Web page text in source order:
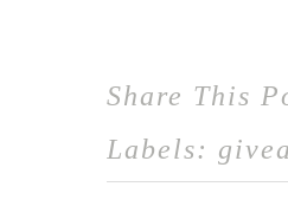
Share This
Labels: